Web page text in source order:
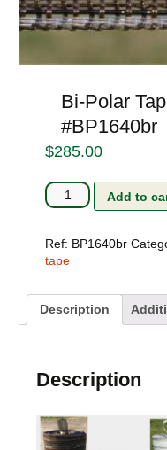
Bi-Polar
#BP1640br
$285.00
Bi-
Polar
1640ft
Brown
Add to
Ref: BP1640br
tape
Description
Description